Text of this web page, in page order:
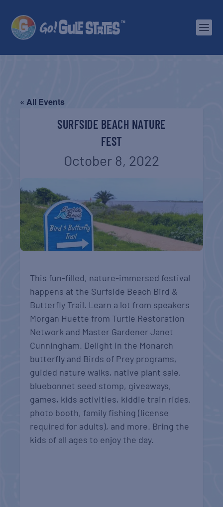
« All Events
SURFSIDE BEACH NATURE
FEST
October 8, 2022
This fun-filled, nature-immersed festival
happens at the Surfside Beach Bird &
Butterfly Trail. Learn a lot from speakers
Morgan Huette from Turtle Restoration
Network and Master Gardener Janet
Cunningham. Delight in the Monarch
butterfly and Birds of Prey programs,
guided nature walks, native plant sale,
bluebonnet seed stomp, giveaways,
games, kids activities, kiddie train rides,
photo booth, family fishing (license
required for adults), and more. Bring the
kids of all ages to enjoy the day.